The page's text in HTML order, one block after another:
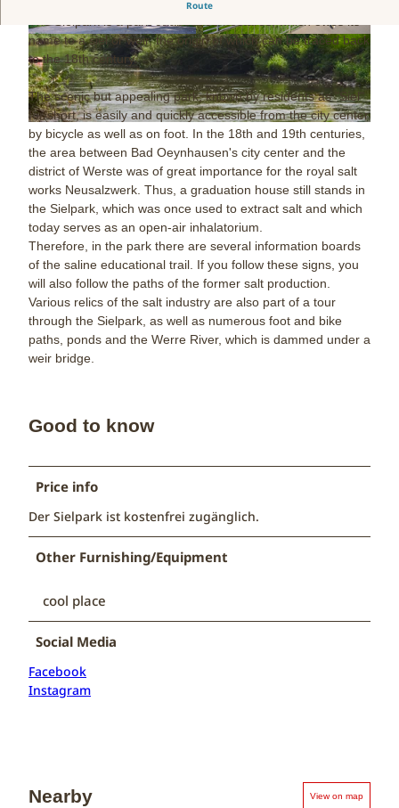
© www.peterhuebbe.com, Staatsbad Bad Oeynhausen / P. Hübbe | CC-BY-NC-ND
© www.peterhuebbe.com, Staatsbad Bad Oeyn
hausen / P. Hübbe |CC-BY-NC-ND
© www.peterhuebbe.com, Staatsbad Bad Oeyn
hausen / P. Hübbe |
CC-BY-NC-ND
Route
name to a siel or weir, the origin of which can be traced back
to the 18th century.
The scenic but appealing park, known by residents as "Siel"
for short, is easily and quickly accessible from the city center
by bicycle as well as on foot. In the 18th and 19th centuries,
the area between Bad Oeynhausen's city center and the
district of Werste was of great importance for the royal salt
works Neusalzwerk. Thus, a graduation house still stands in
the Sielpark, which was once used to extract salt and which
today serves as an open-air inhalatorium.
Therefore, in the park there are several information boards
of the saline educational trail. If you follow these signs, you
will also follow the paths of the former salt production.
Various relics of the salt industry are also part of a tour
through the Sielpark, as well as numerous foot and bike
paths, ponds and the Werre River, which is dammed under a
weir bridge.
Good to know
Price info
Der Sielpark ist kostenfrei zugänglich.
Other Furnishing/Equipment
cool place
Social Media
Facebook
Instagram
Nearby View on map